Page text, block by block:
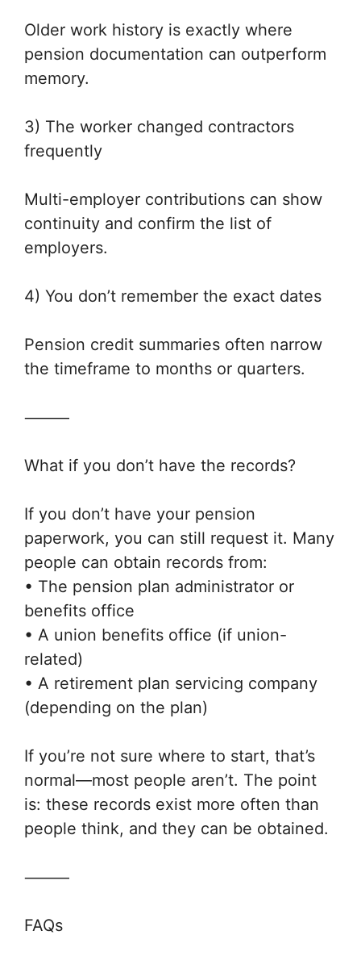
Older work history is exactly where
pension documentation can outperform
memory.
3) The worker changed contractors
frequently
Multi-employer contributions can show
continuity and confirm the list of
employers.
4) You don’t remember the exact dates
Pension credit summaries often narrow
the timeframe to months or quarters.
⸻
What if you don’t have the records?
If you don’t have your pension
paperwork, you can still request it. Many
people can obtain records from:
• The pension plan administrator or
benefits office
• A union benefits office (if union-
related)
• A retirement plan servicing company
(depending on the plan)
If you’re not sure where to start, that’s
normal—most people aren’t. The point
is: these records exist more often than
people think, and they can be obtained.
⸻
FAQs